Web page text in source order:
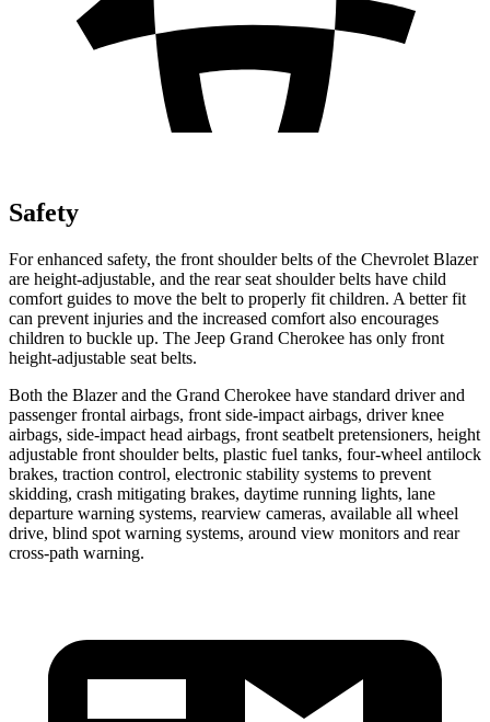
Safety
For enhanced safety, the front shoulder belts of the Chevrolet Blazer
are height-adjustable, and the rear seat shoulder belts have child
comfort guides to move the belt to properly fit children. A better fit
can prevent injuries and the increased comfort also encourages
children to buckle up. The Jeep Grand Cherokee has only front
height-adjustable seat belts.
Both the Blazer and the Grand Cherokee have standard driver and
passenger frontal airbags, front side-impact airbags, driver knee
airbags, side-impact head airbags, front seatbelt pretensioners, height
adjustable front shoulder belts, plastic fuel tanks, four-wheel antilock
brakes, traction control, electronic stability systems to prevent
skidding, crash mitigating brakes, daytime running lights, lane
departure warning systems, rearview cameras, available all wheel
drive, blind spot warning systems, around view monitors and rear
cross-path warning.